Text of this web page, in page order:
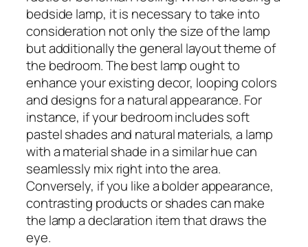
bedside lamp, it is necessary to take into
consideration not only the size of the lamp
but additionally the general layout theme of
the bedroom. The best lamp ought to
enhance your existing decor, looping colors
and designs for a natural appearance. For
instance, if your bedroom includes soft
pastel shades and natural materials, a lamp
with a material shade in a similar hue can
seamlessly mix right into the area.
Conversely, if you like a bolder appearance,
contrasting products or shades can make
the lamp a declaration item that draws the
eye.